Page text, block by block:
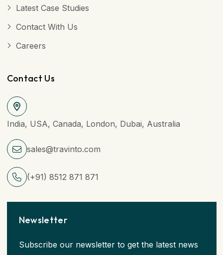
Latest Case Studies
Contact With Us
Careers
Contact Us
India, USA, Canada, London, Dubai, Australia
sales@travinto.com
(+91) 8512 871 871
Newsletter
Subscribe our newsletter to get the latest news